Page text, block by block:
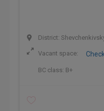
District:
Vacant space:
BC class: B+